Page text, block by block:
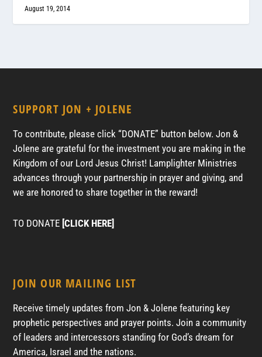
August 19, 2014
SUPPORT JON + JOLENE
To contribute, please click “DONATE” button below. Jon &
Jolene are grateful for the investment you are making in the
Kingdom of our Lord Jesus Christ! Lamplighter Ministries
advances through your partnership in prayer and giving, and
we are honored to share together in the reward!
TO DONATE [CLICK HERE]
JOIN OUR MAILING LIST
Receive timely updates from Jon & Jolene featuring key
prophetic perspectives and prayer points. Join a community
of leaders and intercessors standing for God’s dream for
America, Israel and the nations.